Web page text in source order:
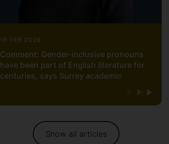
16 FEB 2026
Comment: Gender-inclusive pronouns
have been part of English literature for
centuries, says Surrey academic
Show all articles